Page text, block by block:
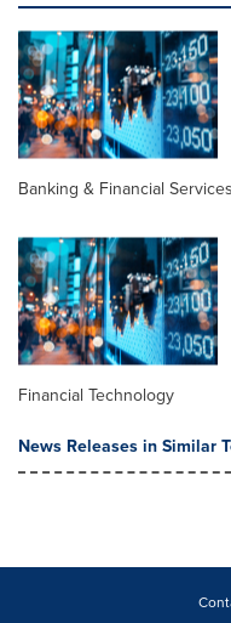
Banking & Financial Services
Financial Technology
News Releases in Similar